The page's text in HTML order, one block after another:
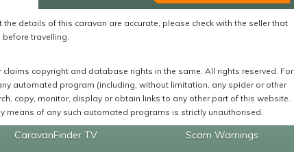
details of this caravan are accurate, please check with the seller that
travelling.
copyright and database rights in the same. All rights reserved. For
automated program (including, without limitation, any spider or other
copy, monitor, display or obtain links to any other part of this website.
of any such automated programs is strictly unauthorised.
CaravanFinder TV Scam Warnings